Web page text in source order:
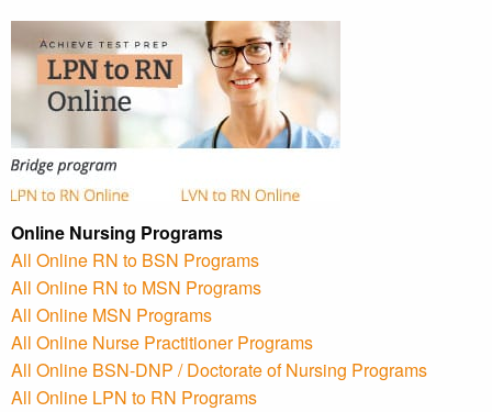
Online Nursing Programs
All Online RN to BSN Programs
All Online RN to MSN Programs
All Online MSN Programs
All Online Nurse Practitioner Programs
All Online BSN-DNP / Doctorate of Nursing Programs
All Online LPN to RN Programs